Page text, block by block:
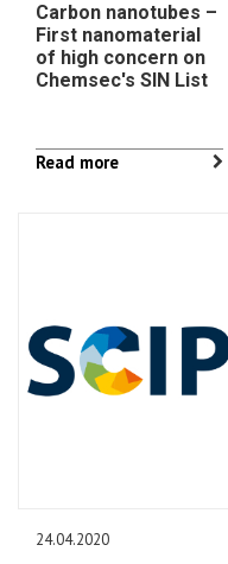
Carbon nanotubes –
First nanomaterial
of high concern on
Chemsec's SIN List
Read more
24.04.2020